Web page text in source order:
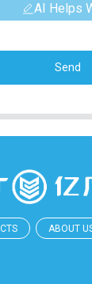
AI Helps
Send
ABOUT